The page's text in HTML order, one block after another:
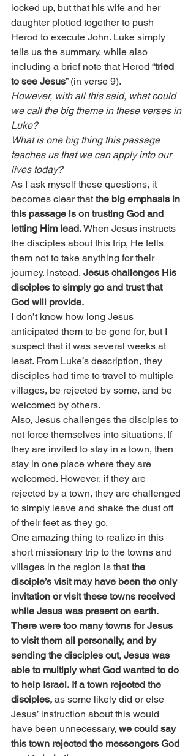
locked up, but that his wife and her
daughter plotted together to push
Herod to execute John. Luke simply
tells us the summary, while also
including a brief note that Herod “tried
to see Jesus” (in verse 9).
However, with all this said, what could
we call the big theme in these verses in
Luke?
What is one big thing this passage
teaches us that we can apply into our
lives today?
As I ask myself these questions, it
becomes clear that the big emphasis in
this passage is on trusting God and
letting Him lead. When Jesus instructs
the disciples about this trip, He tells
them not to take anything for their
journey. Instead, Jesus challenges His
disciples to simply go and trust that
God will provide.
I don’t know how long Jesus
anticipated them to be gone for, but I
suspect that it was several weeks at
least. From Luke’s description, they
disciples had time to travel to multiple
villages, be rejected by some, and be
welcomed by others.
Also, Jesus challenges the disciples to
not force themselves into situations. If
they are invited to stay in a town, then
stay in one place where they are
welcomed. However, if they are
rejected by a town, they are challenged
to simply leave and shake the dust off
of their feet as they go.
One amazing thing to realize in this
short missionary trip to the towns and
villages in the region is that the
disciple’s visit may have been the only
invitation or visit these towns received
while Jesus was present on earth.
There were too many towns for Jesus
to visit them all personally, and by
sending the disciples out, Jesus was
able to multiply what God wanted to do
to help Israel. If a town rejected the
disciples, as some likely did or else
Jesus’ instruction about this would
have been unnecessary, we could say
this town rejected the messengers God